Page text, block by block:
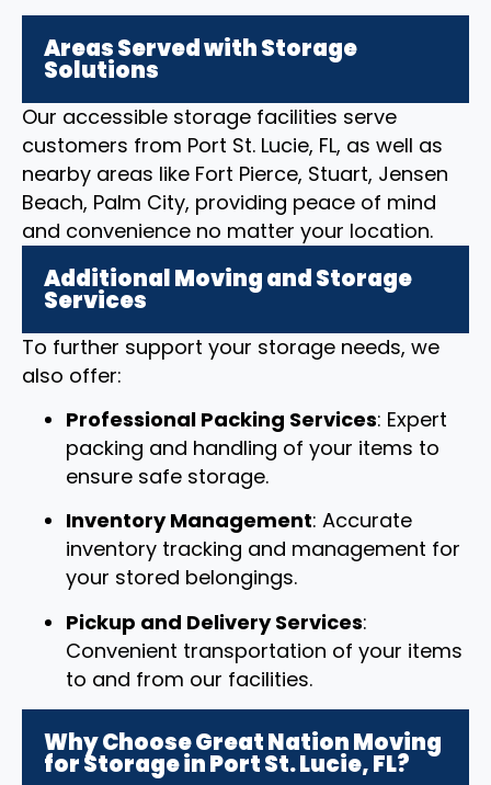
Areas Served with Storage
Solutions
Our accessible storage facilities serve
customers from Port St. Lucie, FL, as well as
nearby areas like Fort Pierce, Stuart, Jensen
Beach, Palm City, providing peace of mind
and convenience no matter your location.
Additional Moving and Storage
Services
To further support your storage needs, we
also offer:
Professional Packing Services: Expert
packing and handling of your items to
ensure safe storage.
Inventory Management: Accurate
inventory tracking and management for
your stored belongings.
Pickup and Delivery Services:
Convenient transportation of your items
to and from our facilities.
Why Choose Great Nation Moving
for Storage in Port St. Lucie, FL?